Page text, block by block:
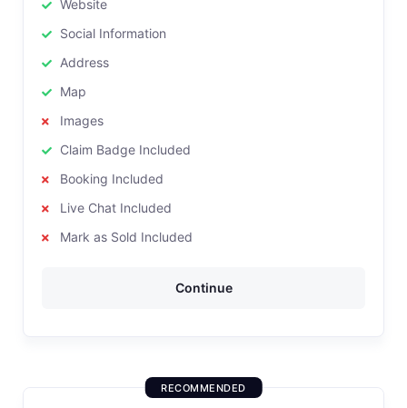
Website
Social Information
Address
Map
Images
Claim Badge Included
Booking Included
Live Chat Included
Mark as Sold Included
Continue
RECOMMENDED